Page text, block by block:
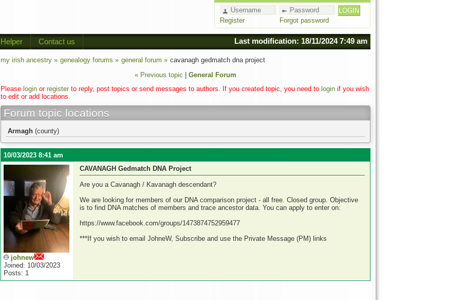
Register Forgot password
Helper Contact us Last modification: 18/11/2024 7:49 am
my irish ancestry » genealogy forums » general forum » cavanagh gedmatch dna project
« Previous topic
General Forum
Please login or register to reply, post topics or send messages to authors. If you created topic, you need to login if you wish
to edit or add locations.
Forum topic locations
Armagh (county)
10/03/2023 8:41 am
johnew
Joined: 10/03/2023
Posts: 1
CAVANAGH Gedmatch DNA Project
Are you a Cavanagh / Kavanagh descendant?
We are looking for members of our DNA comparison project - all free. Closed group. Objective
is to find DNA matches of members and trace ancestor data. You can apply to enter on:
https://www.facebook.com/groups/1473874752959477
***If you wish to email JohneW, Subscribe and use the Private Message (PM) links